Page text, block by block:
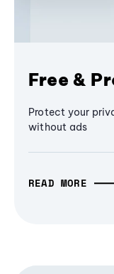
Free &
Protect your
without ads
READ MORE